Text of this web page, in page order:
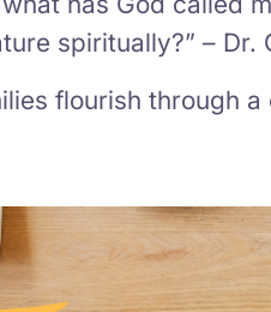
spiritually?” – Dr.
flourish through